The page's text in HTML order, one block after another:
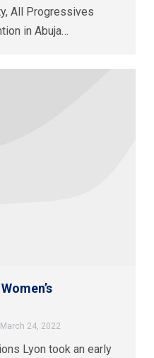
All Progressives
in Abuja…
March 24, 2022
Lyon took an early